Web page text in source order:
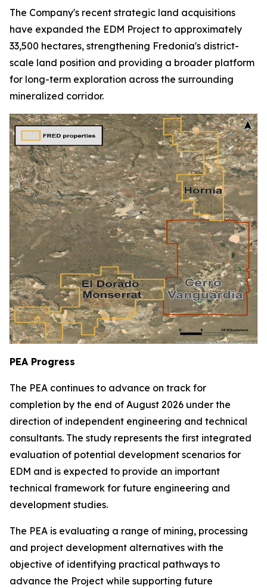
The Company's recent strategic land acquisitions
have expanded the EDM Project to approximately
33,500 hectares, strengthening Fredonia's district-
scale land position and providing a broader platform
for long-term exploration across the surrounding
mineralized corridor.
PEA Progress
The PEA continues to advance on track for
completion by the end of August 2026 under the
direction of independent engineering and technical
consultants. The study represents the first integrated
evaluation of potential development scenarios for
EDM and is expected to provide an important
technical framework for future engineering and
development studies.
The PEA is evaluating a range of mining, processing
and project development alternatives with the
objective of identifying practical pathways to
advance the Project while supporting future